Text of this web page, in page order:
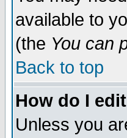
available to
(the You can
Back to top
How do I
Unless you